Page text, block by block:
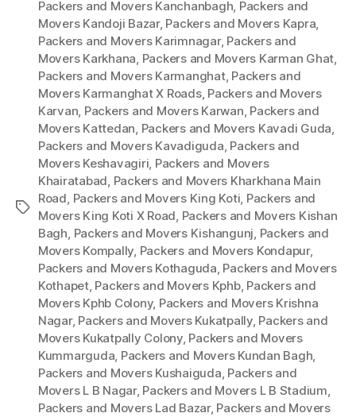
Tags
Packers and Movers Kanchanbagh, Packers and
Movers Kandoji Bazar, Packers and Movers Kapra,
Packers and Movers Karimnagar, Packers and
Movers Karkhana, Packers and Movers Karman Ghat,
Packers and Movers Karmanghat, Packers and
Movers Karmanghat X Roads, Packers and Movers
Karvan, Packers and Movers Karwan, Packers and
Movers Kattedan, Packers and Movers Kavadi Guda,
Packers and Movers Kavadiguda, Packers and
Movers Keshavagiri, Packers and Movers
Khairatabad, Packers and Movers Kharkhana Main
Road, Packers and Movers King Koti, Packers and
Movers King Koti X Road, Packers and Movers Kishan
Bagh, Packers and Movers Kishangunj, Packers and
Movers Kompally, Packers and Movers Kondapur,
Packers and Movers Kothaguda, Packers and Movers
Kothapet, Packers and Movers Kphb, Packers and
Movers Kphb Colony, Packers and Movers Krishna
Nagar, Packers and Movers Kukatpally, Packers and
Movers Kukatpally Colony, Packers and Movers
Kummarguda, Packers and Movers Kundan Bagh,
Packers and Movers Kushaiguda, Packers and
Movers L B Nagar, Packers and Movers L B Stadium,
Packers and Movers Lad Bazar, Packers and Movers